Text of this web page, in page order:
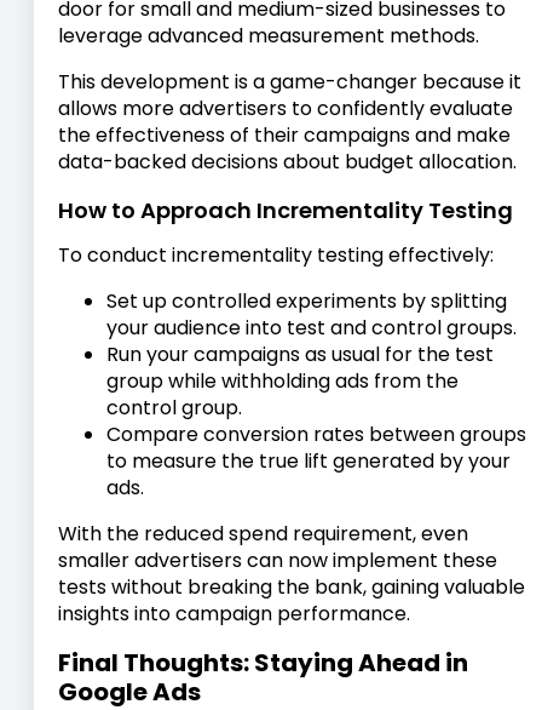
door for small and medium-sized businesses to
leverage advanced measurement methods.
This development is a game-changer because it
allows more advertisers to confidently evaluate
the effectiveness of their campaigns and make
data-backed decisions about budget allocation.
How to Approach Incrementality Testing
To conduct incrementality testing effectively:
Set up controlled experiments by splitting
your audience into test and control groups.
Run your campaigns as usual for the test
group while withholding ads from the
control group.
Compare conversion rates between groups
to measure the true lift generated by your
ads.
With the reduced spend requirement, even
smaller advertisers can now implement these
tests without breaking the bank, gaining valuable
insights into campaign performance.
Final Thoughts: Staying Ahead in
Google Ads